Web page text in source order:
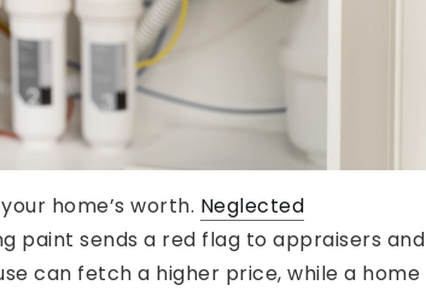
home’s worth. Neglected
paint sends a red flag to appraisers and
can fetch a higher price, while a home